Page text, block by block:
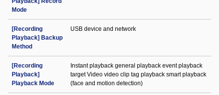
Mode
[Recording
Playback] Backup
Method
USB device and network
[Recording
Playback]
Playback Mode
Instant playback general playback event playback
target Video video clip tag playback smart playback
(face and motion detection)